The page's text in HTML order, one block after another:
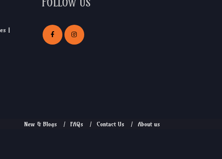
|
FOLLOW US
New & Blogs FAQs Contact Us About us